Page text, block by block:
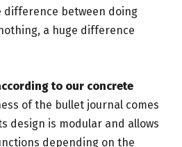
difference between doing
a huge difference
to our concrete
of the bullet journal comes
design is modular and allows
depending on the